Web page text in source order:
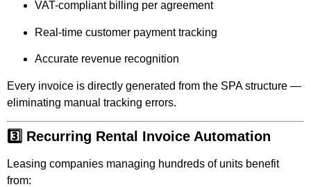
VAT-compliant billing per agreement
Real-time customer payment tracking
Accurate revenue recognition
Every invoice is directly generated from the SPA structure —
eliminating manual tracking errors.
3️⃣ Recurring Rental Invoice Automation
Leasing companies managing hundreds of units benefit
from: